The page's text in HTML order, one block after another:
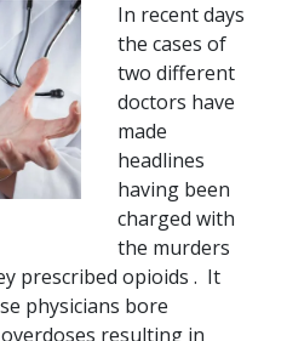
In recent days
the cases of
two different
doctors have
made
headlines
having been
charged with
the murders
prescribed opioids . It
physicians bore
resulting in